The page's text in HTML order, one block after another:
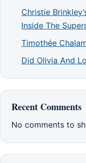
Christie
Inside The
Timothée
Did Olivia And
Recent Comments
No comments to